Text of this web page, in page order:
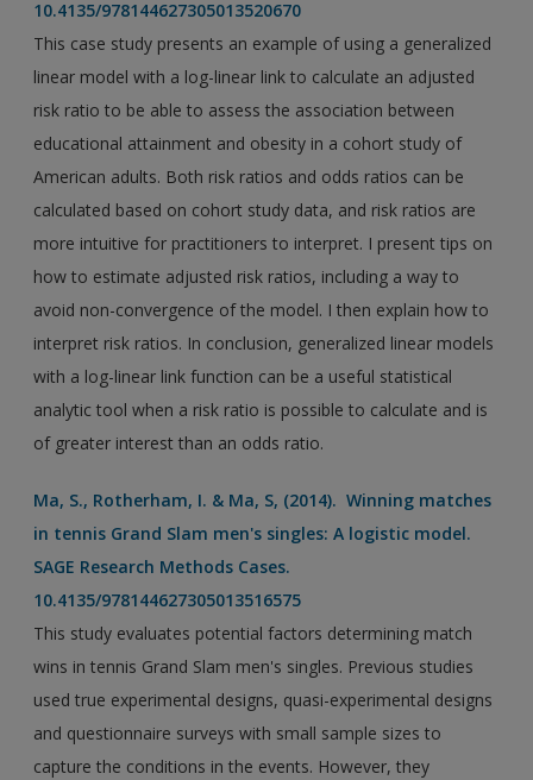
10.4135/978144627305013520670
This case study presents an example of using a generalized
linear model with a log-linear link to calculate an adjusted
risk ratio to be able to assess the association between
educational attainment and obesity in a cohort study of
American adults. Both risk ratios and odds ratios can be
calculated based on cohort study data, and risk ratios are
more intuitive for practitioners to interpret. I present tips on
how to estimate adjusted risk ratios, including a way to
avoid non-convergence of the model. I then explain how to
interpret risk ratios. In conclusion, generalized linear models
with a log-linear link function can be a useful statistical
analytic tool when a risk ratio is possible to calculate and is
of greater interest than an odds ratio.
Ma, S., Rotherham, I. & Ma, S, (2014). Winning matches
in tennis Grand Slam men's singles: A logistic model.
SAGE Research Methods Cases.
10.4135/978144627305013516575
This study evaluates potential factors determining match
wins in tennis Grand Slam men's singles. Previous studies
used true experimental designs, quasi-experimental designs
and questionnaire surveys with small sample sizes to
capture the conditions in the events. However, they